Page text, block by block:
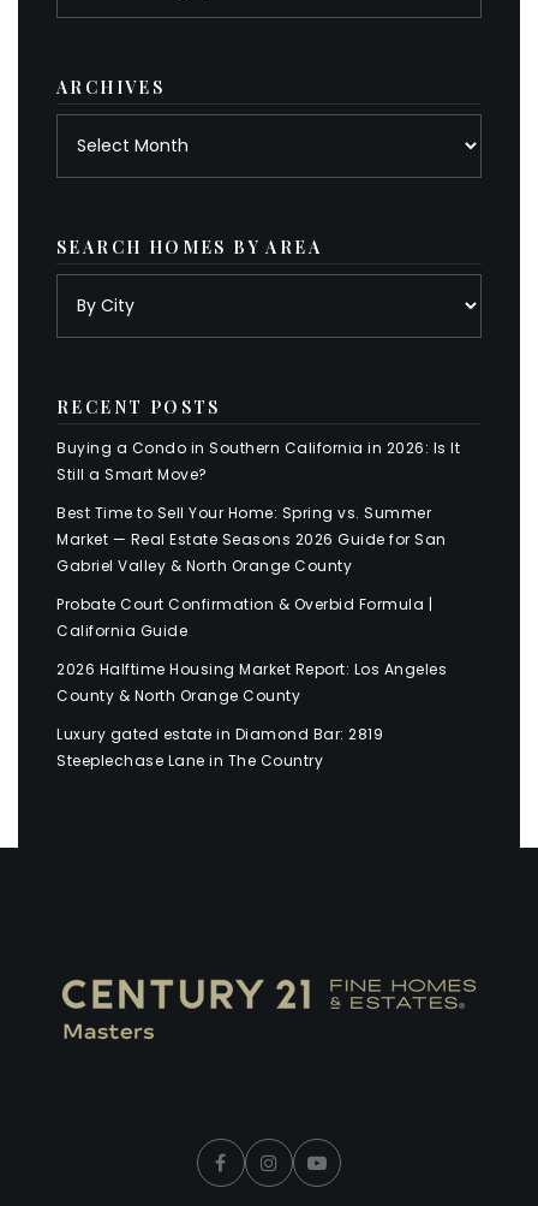
ARCHIVES
SEARCH HOMES BY AREA
RECENT POSTS
Buying a Condo in Southern California in 2026: Is It
Still a Smart Move?
Best Time to Sell Your Home: Spring vs. Summer
Market — Real Estate Seasons 2026 Guide for San
Gabriel Valley & North Orange County
Probate Court Confirmation & Overbid Formula |
California Guide
2026 Halftime Housing Market Report: Los Angeles
County & North Orange County
Luxury gated estate in Diamond Bar: 2819
Steeplechase Lane in The Country